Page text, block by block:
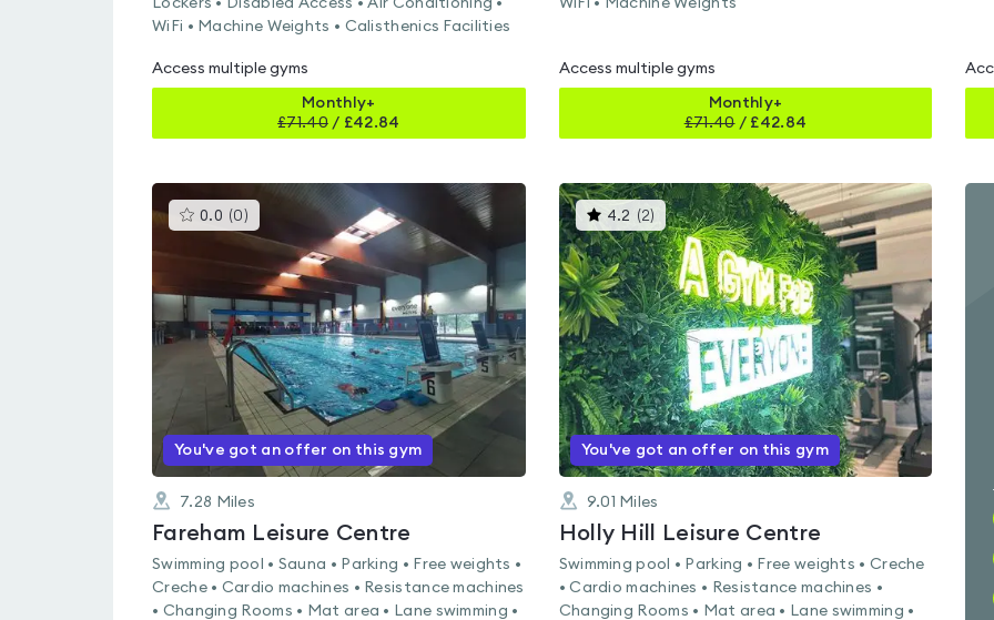
Lockers • Disabled Access • Air Conditioning •
WiFi • Machine Weights • Calisthenics Facilities
Access multiple gyms
Monthly+
£71.40/ £42.84
WiFi • Machine Weights
Access multiple gyms
Monthly+
£71.40/ £42.84
0.0 (0 )This
gyms
is
0.0
out
of
5
You've got an offer on this gym
7.28 Miles
Fareham Leisure Centre
Swimming pool • Sauna • Parking • Free weights •
Creche • Cardio machines • Resistance machines
• Changing Rooms • Mat area • Lane swimming •
4.2 (2) This
gyms
is
rated
4.2
out
of
5
You've got an offer on this gym
9.01 Miles
Holly Hill Leisure Centre
Swimming pool • Parking • Free weights • Creche
• Cardio machines • Resistance machines •
Changing Rooms • Mat area • Lane swimming •